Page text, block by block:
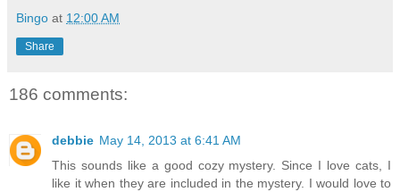
Bingo at 12:00 AM
Share
186 comments:
debbie May 14, 2013 at 6:41 AM
This sounds like a good cozy mystery. Since I love cats, I
like it when they are included in the mystery. I would love to